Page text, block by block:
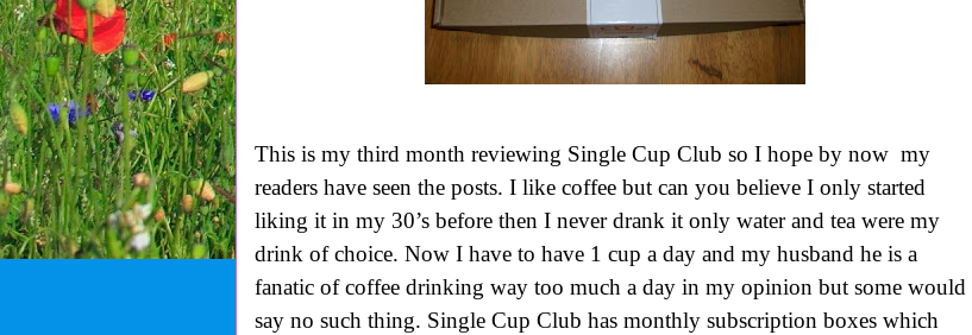
This is my third month reviewing Single Cup Club so I hope by now my
readers have seen the posts. I like coffee but can you believe I only started
liking it in my 30’s before then I never drank it only water and tea were my
drink of choice. Now I have to have 1 cup a day and my husband he is a
fanatic of coffee drinking way too much a day in my opinion but some would
say no such thing. Single Cup Club has monthly subscription boxes which